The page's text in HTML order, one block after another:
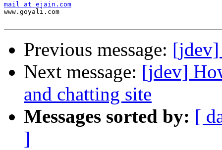
mail at ejain.com
www.goyali.com
Previous message: [jdev]
Next message: [jdev]
and chatting site
Messages sorted by: [
]